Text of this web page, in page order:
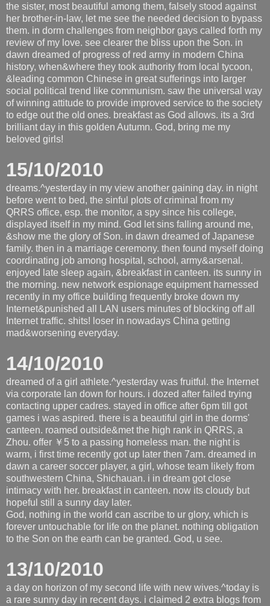
the sister, most beautiful among them, falsely stood against
her brother-in-law, let me see the needed decision to bypass
them. in dorm challenges from neighbor gays called forth my
review of my love. see clearer the bliss upon the Son. in
dawn dreamed of progress of red army in modern China
history, when&where they took authority from local tycoon,
&leading common Chinese in great sufferings into larger
social political trend like communism. saw the universal way
of winning attitude to provide improved service to the society
to edge out the old ones. breakfast as God allows. its a 3rd
brilliant day in this golden Autumn. God, bring me my
beloved girls!
15/10/2010
dreams.^yesterday in my view another gaining day. in night
before went to bed, the sinful plots of criminal from my
QRRS office, esp. the monitor, a spy since his college,
displayed itself in my mind. God let sins falling around me,
&show me the glory of Son. in dawn dreamed of Japanese
family. then in a marriage ceremony. then found myself doing
coordinating job among hospital, school, army&arsenal.
enjoyed late sleep again, &breakfast in canteen. its sunny in
the morning. new network espionage equipment harnessed
recently in my office building frequently broke down my
Internet&punished all LAN users minutes of blocking off all
Internet traffic. shits! loser in nowadays China getting
mad&worsening everyday.
14/10/2010
dreamed of a girl athlete.^yesterday was fruitful. the Internet
via corporate lan down for hours. i dozed after failed trying
contacting upper cadres. stayed in office after 6pm till got
games i was aspired. there is a beautiful girl in the dorms'
canteen. roamed outside&met the high rank in QRRS, a
Zhou. offer ￥5 to a passing homeless man. the night is
warm, i first time recently got up later then 7am. dreamed in
dawn a career soccer player, a girl, whose team likely from
southwestern China, Shichauan. i in dream got close
intimacy with her. breakfast in canteen. now its cloudy but
hopeful still a sunny day later.
God, nothing in the world can ascribe to ur glory, which is
forever untouchable for life on the planet. nothing obligation
to the Son on the earth can be granted. God, u see.
13/10/2010
a day on horizon of my second life with new wives.^today is
a rare sunny day in recent days. i claimed 2 extra blogs from